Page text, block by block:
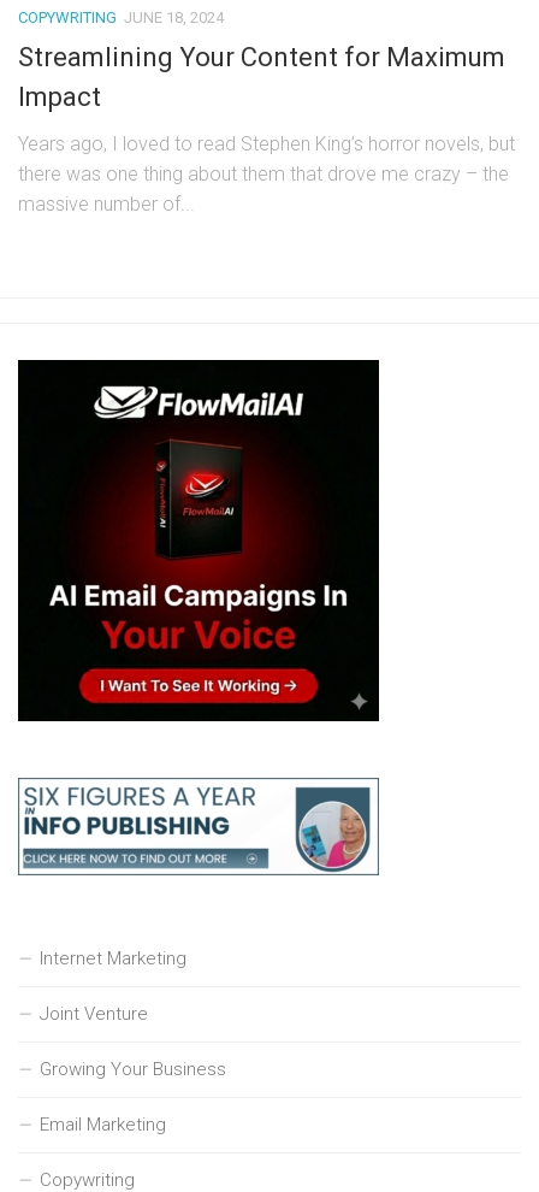
COPYWRITING JUNE 18, 2024
Streamlining Your Content for Maximum
Impact
Years ago, I loved to read Stephen King’s horror novels, but
there was one thing about them that drove me crazy – the
massive number of...
Internet Marketing
Joint Venture
Growing Your Business
Email Marketing
Copywriting